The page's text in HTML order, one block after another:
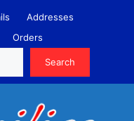
Addresses
Orders
Search